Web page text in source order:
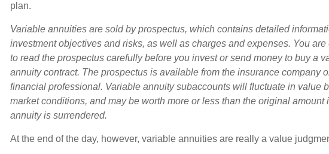
plan.
Variable annuities are sold by prospectus, which contains detailed
investment objectives and risks, as well as charges and expenses. You
to read the prospectus carefully before you invest or send money to buy a
annuity contract. The prospectus is available from the insurance company
financial professional. Variable annuity subaccounts will fluctuate in value
market conditions, and may be worth more or less than the original amount
annuity is surrendered.
At the end of the day, however, variable annuities are really a value